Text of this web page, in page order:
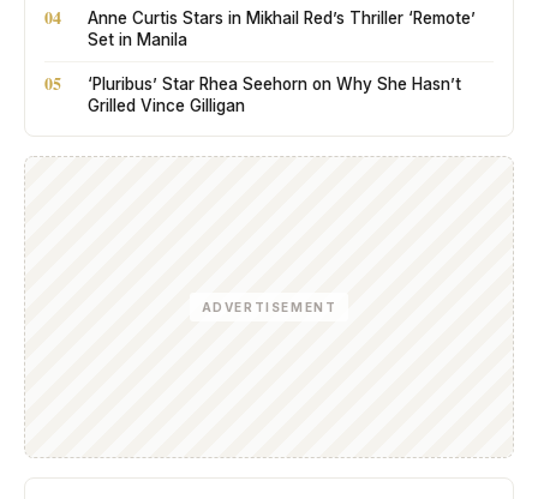
04
Anne Curtis Stars in Mikhail Red’s Thriller ‘Remote’
Set in Manila
05
‘Pluribus’ Star Rhea Seehorn on Why She Hasn’t
Grilled Vince Gilligan
ADVERTISEMENT